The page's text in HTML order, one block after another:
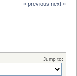
« previous next »
Jump to: